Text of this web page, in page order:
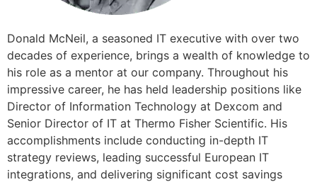
​​Donald McNeil, a seasoned IT executive with over two
decades of experience, brings a wealth of knowledge to
his role as a mentor at our company. Throughout his
impressive career, he has held leadership positions like
Director of Information Technology at Dexcom and
Senior Director of IT at Thermo Fisher Scientific. His
accomplishments include conducting in-depth IT
strategy reviews, leading successful European IT
integrations, and delivering significant cost savings